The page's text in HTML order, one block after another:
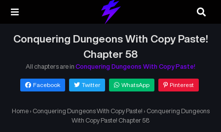
Conquering Dungeons With Copy Paste!
Chapter 58
All chapters are in Conquering Dungeons With Copy Paste!
Facebook Twitter WhatsApp Pinterest
Home › Conquering Dungeons With Copy Paste! › Conquering Dungeons
With Copy Paste! Chapter 58